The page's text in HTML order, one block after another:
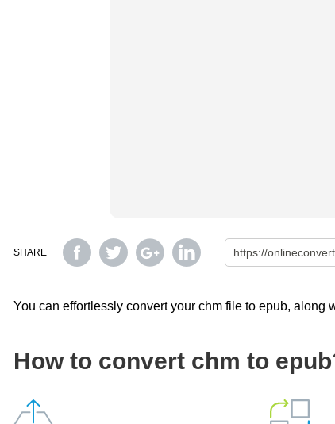
SHARE
You can effortlessly convert your chm file to epub, along
How to convert chm to